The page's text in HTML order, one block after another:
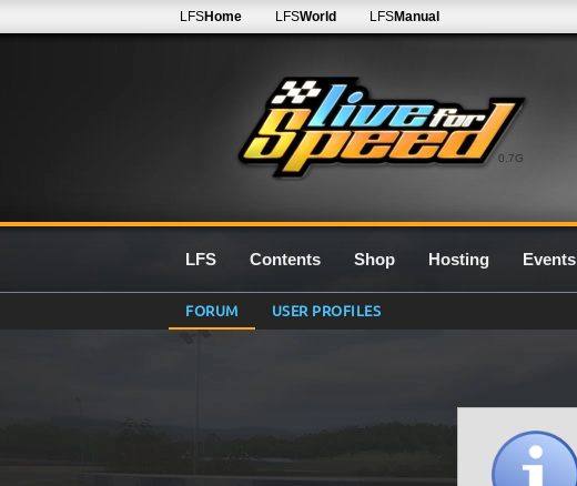
0.7G
LFSHome LFSWorld LFSManual
LFS Contents Shop Hosting Events
FORUM USER PROFILES